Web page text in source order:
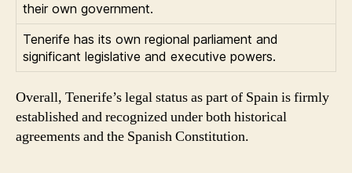
their own government.
Tenerife has its own regional parliament and
significant legislative and executive powers.
Overall, Tenerife’s legal status as part of Spain is firmly
established and recognized under both historical
agreements and the Spanish Constitution.